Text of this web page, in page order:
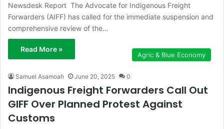
Newsdesk Report The Advocate for Indigenous Freight
Forwarders (AIFF) has called for the immediate suspension and
comprehensive review of the…
Read More »
Agric & Blue Economy
Samuel Asamoah June 20, 2025 0
Indigenous Freight Forwarders Call Out
GIFF Over Planned Protest Against
Customs